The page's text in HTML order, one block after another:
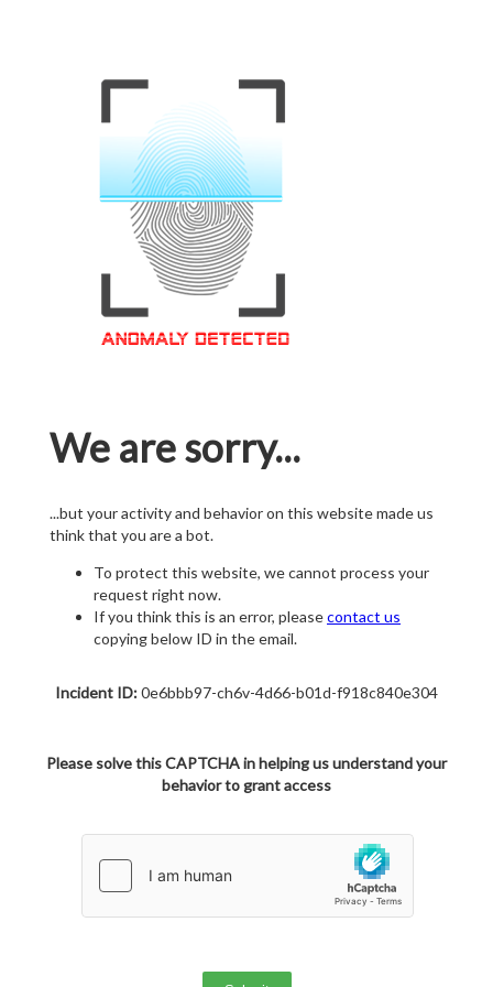
We are sorry...
...but your activity and behavior on this website made us
think that you are a bot.
To protect this website, we cannot process your
request right now.
If you think this is an error, pleasecontact us
copying below ID in the email.
Incident ID:0e6bbb97-ch6v-4d66-b01d-f918c840e304
Please solve this CAPTCHA in helping us understand your
behavior to grant access